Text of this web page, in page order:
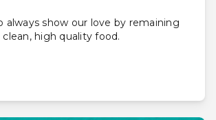
always show our love by remaining
high quality food.